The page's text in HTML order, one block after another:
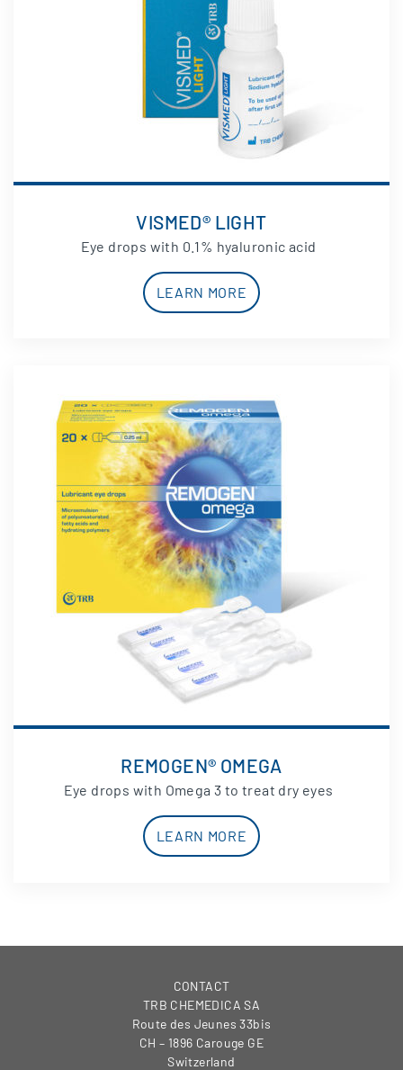
VISMED® LIGHT
Eye drops with 0.1% hyaluronic acid
LEARN MORE
REMOGEN® OMEGA
Eye drops with Omega 3 to treat dry eyes
LEARN MORE
CONTACT
TRB CHEMEDICA SA
Route des Jeunes 33bis
CH – 1896 Carouge GE
Switzerland